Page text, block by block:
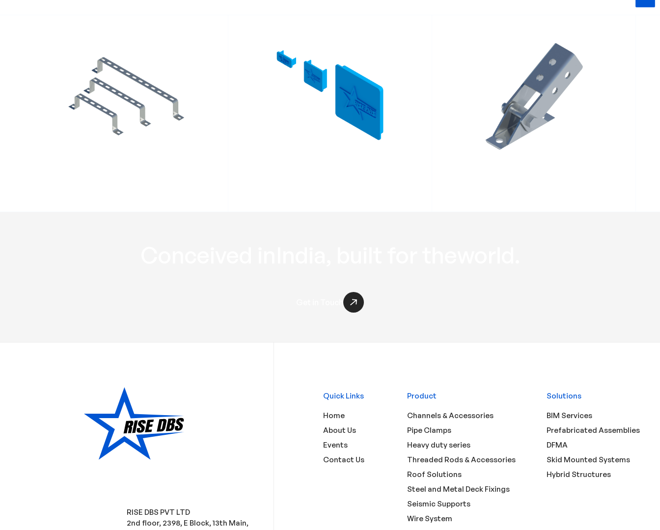
RISE DBS PVT LTD
2nd floor, 2398, E Block, 13th Main,
Quick Links
Home
About Us
Events
Contact Us
Product
Channels & Accessories
Pipe Clamps
Heavy duty series
Threaded Rods & Accessories
Roof Solutions
Steel and Metal Deck Fixings
Seismic Supports
Wire System
Solutions
BIM Services
Prefabricated Assemblies
DFMA
Skid Mounted Systems
Hybrid Structures